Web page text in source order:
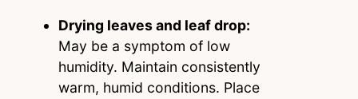
Drying leaves and leaf drop:
May be a symptom of low
humidity. Maintain consistently
warm, humid conditions. Place